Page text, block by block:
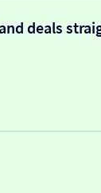
deals